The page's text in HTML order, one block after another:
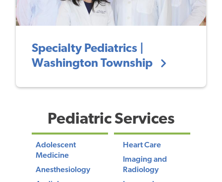
Specialty Pediatrics |
Washington Township
Pediatric Services
Adolescent
Medicine
Anesthesiology
Heart Care
Imaging and
Radiology